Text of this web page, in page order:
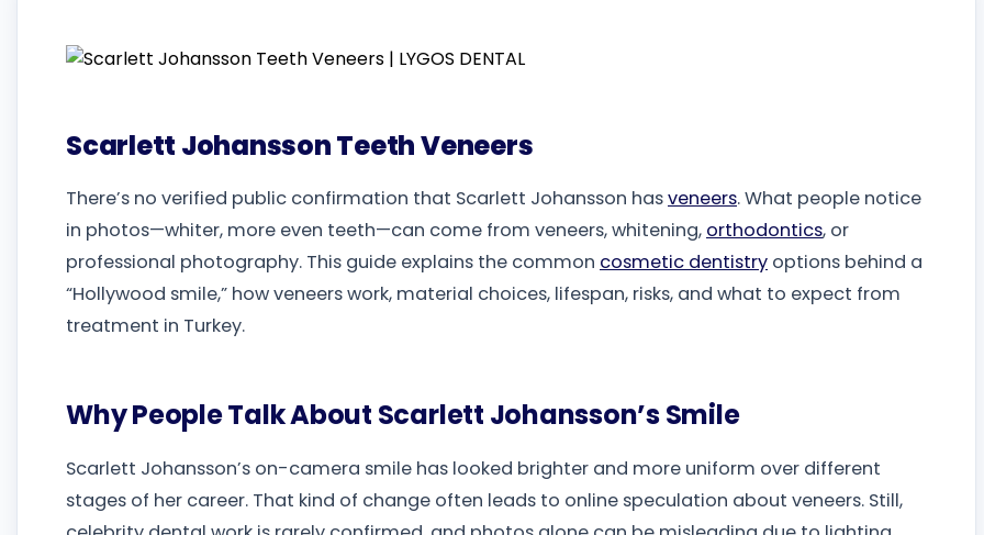
Scarlett Johansson Teeth Veneers
There’s no verified public confirmation that Scarlett Johansson hasveneers. What people notice
in photos—whiter, more even teeth—can come from veneers, whitening, orthodontics, or
professional photography. This guide explains the common cosmetic dentistry options behind a
“Hollywood smile,” how veneers work, material choices, lifespan, risks, and what to expect from
treatment in Turkey.
Why People Talk About Scarlett Johansson’s Smile
Scarlett Johansson’s on-camera smile has looked brighter and more uniform over different
stages of her career. That kind of change often leads to online speculation about veneers. Still,